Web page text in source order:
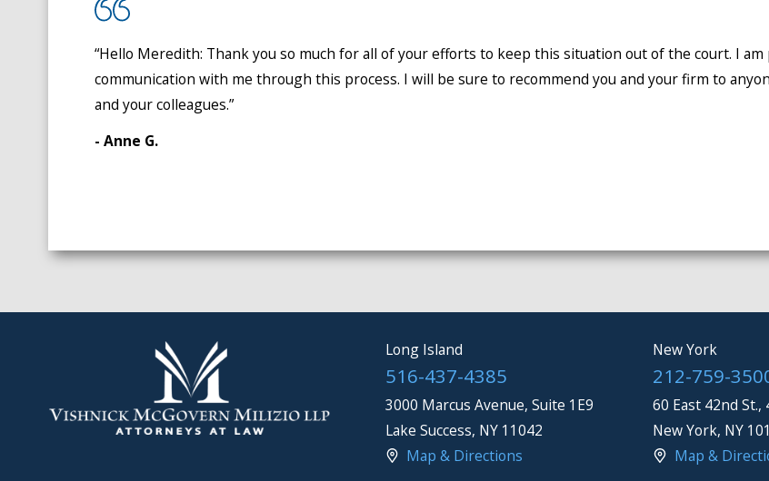
“Hello Meredith: Thank you so much for all of your efforts to keep this situation out of the court. I
communication with me through this process. I will be sure to recommend you and your firm to
and your colleagues.”
- Anne G.
Long Island
516-437-4385
3000 Marcus Avenue, Suite 1E9
Lake Success, NY 11042
Map & Directions
New York
212-759-
60 East 42nd St.,
New York, NY
Map &